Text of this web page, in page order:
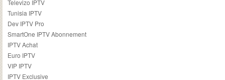
Televizo IPTV
Tunisia IPTV
Dev IPTV Pro
SmartOne IPTV Abonnement
IPTV Achat
Euro IPTV
VIP IPTV
IPTV Exclusive